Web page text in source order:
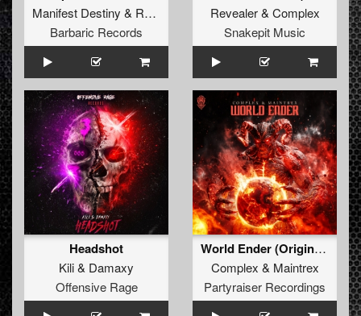
Manifest Destiny & Roosterz
Barbaric Records
Revealer& Complex
Snakepit Music
Headshot
Kili& Damaxy
Offensive Rage
World Ender (Original Mix)
Complex & Maintrex
Partyraiser Recordings